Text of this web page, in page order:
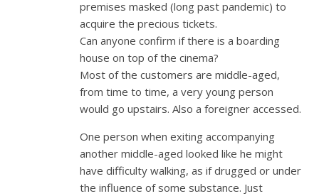
premises masked (long past pandemic) to
acquire the precious tickets.
Can anyone confirm if there is a boarding
house on top of the cinema?
Most of the customers are middle-aged,
from time to time, a very young person
would go upstairs. Also a foreigner accessed.
One person when exiting accompanying
another middle-aged looked like he might
have difficulty walking, as if drugged or under
the influence of some substance. Just